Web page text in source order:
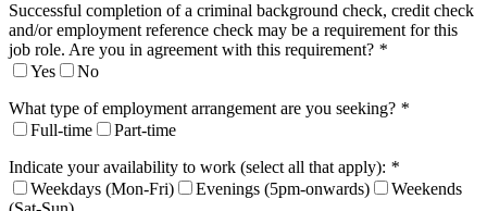
Successful completion of a criminal background check, credit check
and/or employment reference check may be a requirement for this
job role. Are you in agreement with this requirement? *
Yes
No
What type of employment arrangement are you seeking? *
Full-time
Part-time
Indicate your availability to work (select all that apply): *
Weekdays (Mon-Fri)
Evenings (5pm-onwards)
Weekends